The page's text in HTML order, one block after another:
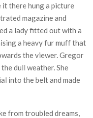
it there hung a picture
magazine and
a lady fitted out with a
a heavy fur muff that
the viewer. Gregor
dull weather. She
into the belt and made
from troubled dreams,